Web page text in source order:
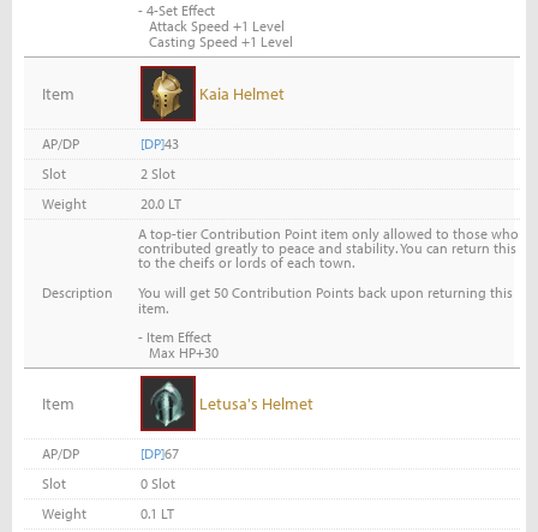
- 4-Set Effect
Attack Speed +1 Level
Casting Speed +1 Level
Item Kaia Helmet
AP/DP [DP]43
Slot
2 Slot
Weight
20.0 LT
Description
A top-tier Contribution Point item only allowed to those who
contributed greatly to peace and stability. You can return this
to the cheifs or lords of each town.
You will get 50 Contribution Points back upon returning this
item.
- Item Effect
Max HP+30
Item Letusa's Helmet
AP/DP [DP]67
Slot
0 Slot
Weight
0.1 LT